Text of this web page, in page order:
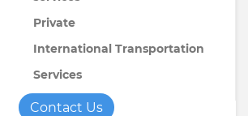
Private
International Transportation
Services
Contact Us